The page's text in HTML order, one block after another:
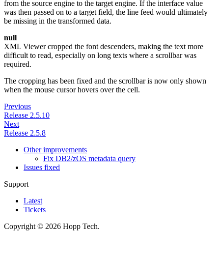
from the source engine to the target engine. If the interface value
was then passed on to a target field, the line feed would ultimately
be missing in the transformed data.
null
XML Viewer cropped the font descenders, making the text more
difficult to read, especially on long texts where a scrollbar was
required.
The cropping has been fixed and the scrollbar is now only shown
when the mouse cursor hovers over the cell.
Previous
Release 2.5.10
Next
Release 2.5.8
Other improvements
Fix DB2/zOS metadata query
Issues fixed
Support
Latest
Tickets
Copyright © 2026 Hopp Tech.